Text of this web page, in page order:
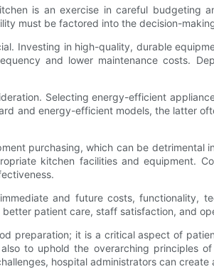
is an exercise in careful budgeting
must be factored into the decision-
Investing in high-quality, durable
and lower maintenance costs.
Selecting energy-efficient
and energy-efficient models, the latter
purchasing, which can be
kitchen facilities and equipment.
and future costs, functionality,
patient care, staff satisfaction, and
preparation; it is a critical aspect of
to uphold the overarching principles
hospital administrators can